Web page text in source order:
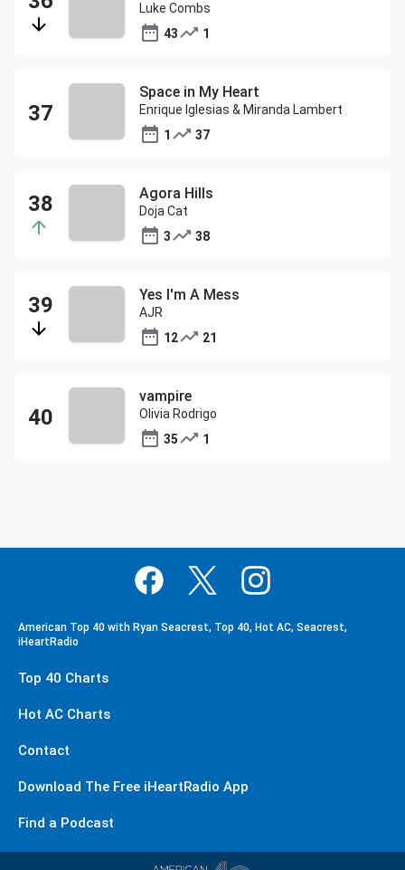
Luke Combs
43
1
Space in My Heart
Enrique Iglesias & Miranda Lambert
1
37
Agora Hills
Doja Cat
3
38
Yes I'm A Mess
AJR
12
21
vampire
Olivia Rodrigo
35
1
American Top 40 with Ryan Seacrest, Top 40, Hot AC, Seacrest,
iHeartRadio
Top 40 Charts
Hot AC Charts
Contact
Download The Free iHeartRadio App
Find a Podcast